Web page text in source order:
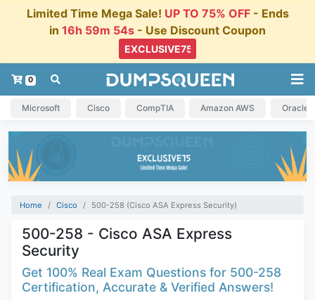
Limited Time Mega Sale! UP TO 75% OFF- Ends
in 16h 59m 54s - Use Discount Coupon
0
Microsoft Cisco CompTIA Amazon AWS Oracle
Home Cisco 500-258 (Cisco ASA Express Security)
500-258 - Cisco ASA Express
Security
Get 100% Real Exam Questions for 500-258
Certification, Accurate & Verified Answers!